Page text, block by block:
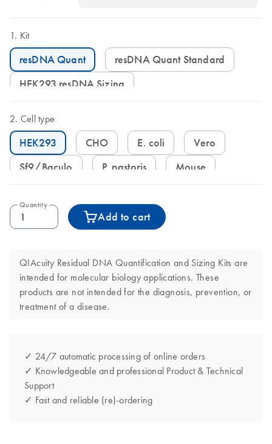
Kit
resDNA Quant
resDNA Quant Standard
HEK293 resDNA Sizing
Cell type
HEK293 CHO E. coli
Vero
Sf9/Baculo
P. pastoris Mouse
Quantity
Add to cart
QIAcuity Residual DNA Quantification and Sizing Kits are
intended for molecular biology applications. These
products are not intended for the diagnosis, prevention, or
treatment of a disease.
✓ 24/7 automatic processing of online orders
✓ Knowledgeable and professional Product & Technical
Support
✓ Fast and reliable (re)-ordering